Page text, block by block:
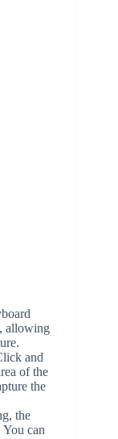
allowing
and
of the
the
the
can